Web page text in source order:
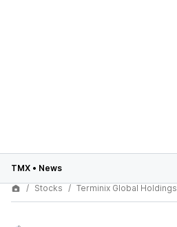
TMX • News
Stocks
Terminix Global Holdings